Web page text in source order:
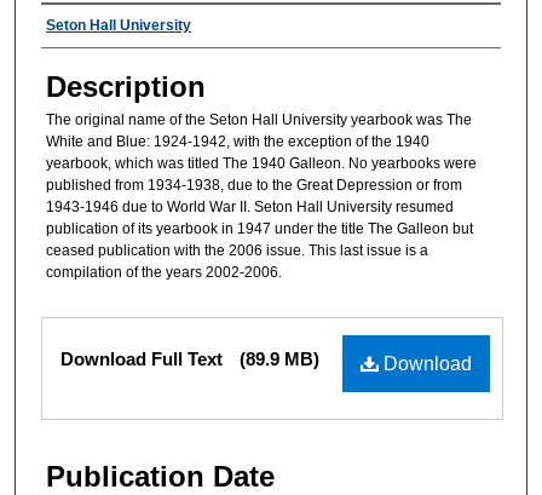
Authors
Seton Hall University
Description
The original name of the Seton Hall University yearbook was The
White and Blue: 1924-1942, with the exception of the 1940
yearbook, which was titled The 1940 Galleon. No yearbooks were
published from 1934-1938, due to the Great Depression or from
1943-1946 due to World War II. Seton Hall University resumed
publication of its yearbook in 1947 under the title The Galleon but
ceased publication with the 2006 issue. This last issue is a
compilation of the years 2002-2006.
Files
Download
Download Full Text (89.9 MB)
Publication Date